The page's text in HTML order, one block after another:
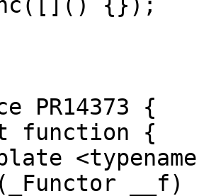
PR14373 {
function {